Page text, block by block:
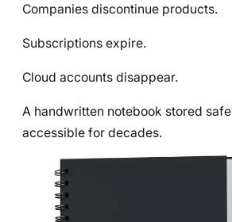
Companies discontinue products.
Subscriptions expire.
Cloud accounts disappear.
A handwritten notebook stored
accessible for decades.